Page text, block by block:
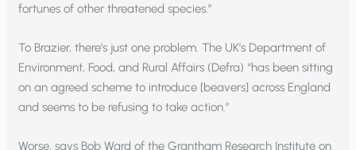
fortunes of other threatened species.”
To Brazier, there’s just one problem. The UK’s Department of
Environment, Food, and Rural Affairs (Defra) “has been sitting
on an agreed scheme to introduce [beavers] across England
and seems to be refusing to take action.”
Worse, says Bob Ward of the Grantham Research Institute on